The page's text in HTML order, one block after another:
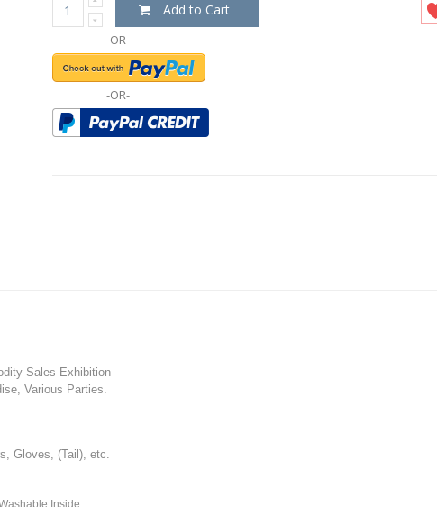
Add to Cart
-OR-
-OR-
Sales Exhibition
Various Parties.
Gloves, (Tail), etc.
Inside